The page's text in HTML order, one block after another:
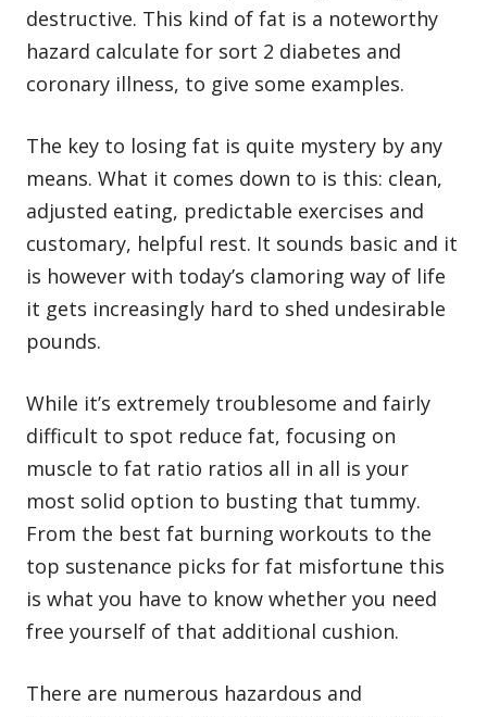
destructive. This kind of fat is a noteworthy
hazard calculate for sort 2 diabetes and
coronary illness, to give some examples.
The key to losing fat is quite mystery by any
means. What it comes down to is this: clean,
adjusted eating, predictable exercises and
customary, helpful rest. It sounds basic and it
is however with today’s clamoring way of life
it gets increasingly hard to shed undesirable
pounds.
While it’s extremely troublesome and fairly
difficult to spot reduce fat, focusing on
muscle to fat ratio ratios all in all is your
most solid option to busting that tummy.
From the best fat burning workouts to the
top sustenance picks for fat misfortune this
is what you have to know whether you need
free yourself of that additional cushion.
There are numerous hazardous and